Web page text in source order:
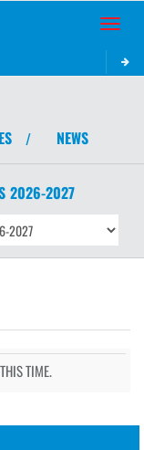
Toggle
/ NEWS
2026-2027
TIME.